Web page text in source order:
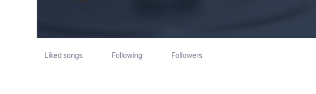
Liked songs Following Followers